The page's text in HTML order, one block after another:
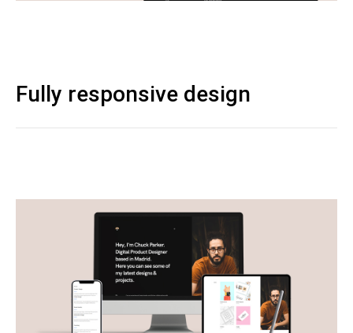
Fully responsive design